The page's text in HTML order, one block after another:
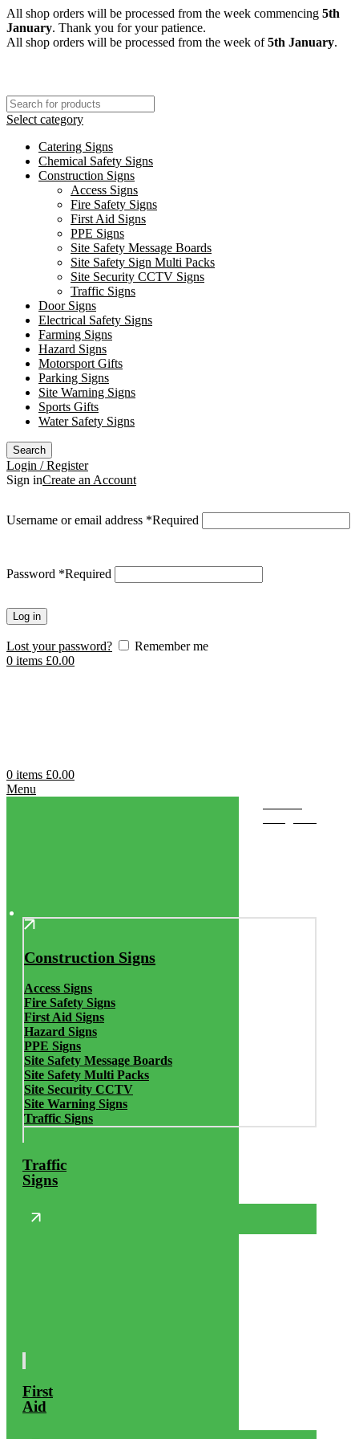
All shop orders will be processed from the week commencing 5th
January. Thank you for your patience.
All shop orders will be processed from the week of5th January.
Select category
Catering Signs
Chemical Safety Signs
Construction Signs
Access Signs
Fire Safety Signs
First Aid Signs
PPE Signs
Site Safety Message Boards
Site Safety Sign Multi Packs
Site Security CCTV Signs
Traffic Signs
Door Signs
Electrical Safety Signs
Farming Signs
Hazard Signs
Motorsport Gifts
Parking Signs
Site Warning Signs
Sports Gifts
Water Safety Signs
Search
Login / Register
Sign inCreate an Account
Username or email address *Required
Password *Required
Log in
Lost your password?
Remember me
0 items £0.00
0 items £0.00
Menu
Construction Signs
Access Signs
Fire Safety Signs
First Aid Signs
Hazard Signs
PPE Signs
Site Safety Message Boards
Site Safety Multi Packs
Site Security CCTV
Site Warning Signs
Traffic Signs
Traffic
Signs
First
Aid